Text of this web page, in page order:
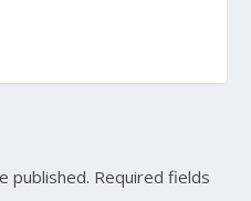
published. Required fields